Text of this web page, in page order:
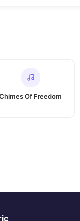
Chimes Of Freedom